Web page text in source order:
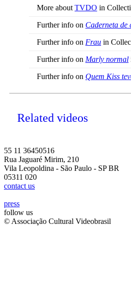
More about TVDO in
Further info on Caderneta de
Further info on Frau in
Further info on Marly normal
Further info on Quem Kiss
Related videos
55 11 36450516
Rua Jaguaré Mirim, 210
Vila Leopoldina - São Paulo - SP BR
05311 020
contact us
press
follow us
© Associação Cultural Videobrasil